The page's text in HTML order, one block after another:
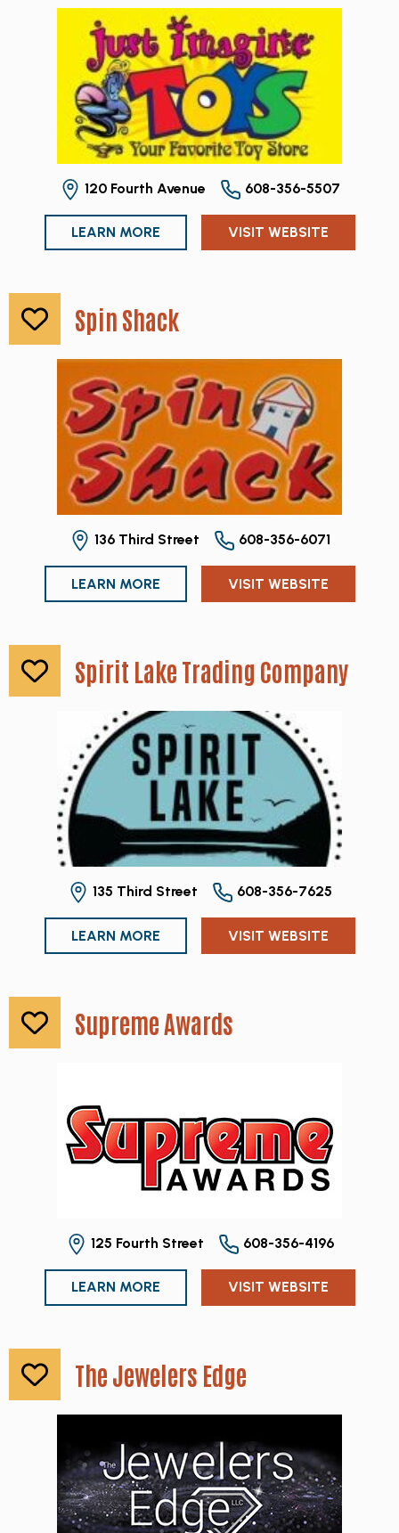
120 Fourth Avenue 608-356-5507
LEARN MORE VISIT WEBSITE
Spin Shack
136 Third Street 608-356-6071
LEARN MORE VISIT WEBSITE
Spirit Lake Trading Company
135 Third Street 608-356-7625
LEARN MORE VISIT WEBSITE
Supreme Awards
125 Fourth Street 608-356-4196
LEARN MORE VISIT WEBSITE
The Jewelers Edge